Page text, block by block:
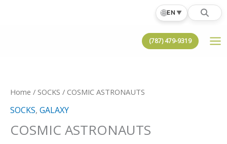
🌐EN ▼
(787) 479-9319
Home / SOCKS / COSMIC ASTRONAUTS
SOCKS, GALAXY
COSMIC ASTRONAUTS